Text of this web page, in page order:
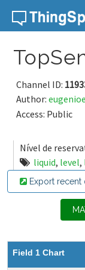
Skip to content
Channel ID:
Author:
Access: Public
Nível de
liquid, level,
Export recent
Field 1 Chart